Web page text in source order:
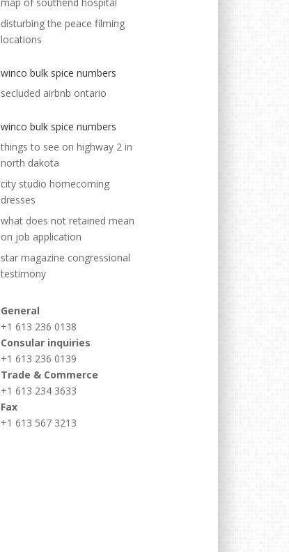
disturbing the peace filming
locations
winco bulk spice numbers
secluded airbnb ontario
winco bulk spice numbers
things to see on highway 2 in
north dakota
city studio homecoming
dresses
what does not retained mean
on job application
star magazine congressional
testimony
General
+1 613 236 0138
Consular inquiries
+1 613 236 0139
Trade & Commerce
+1 613 234 3633
Fax
+1 613 567 3213